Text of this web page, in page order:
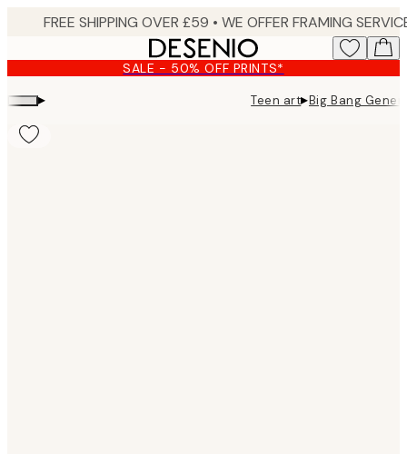
content.
SALE - 50% OFF PRINTS*
▸ Teen art▸Big Bang